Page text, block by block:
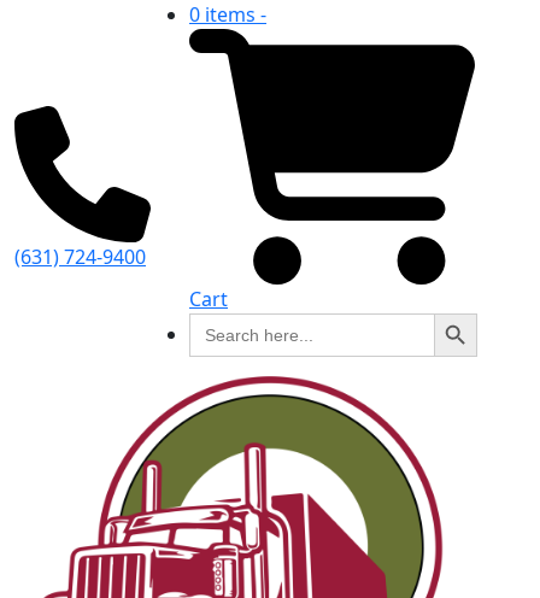
(631) 724-9400
0 items -
Cart
Search
for:
Search Button